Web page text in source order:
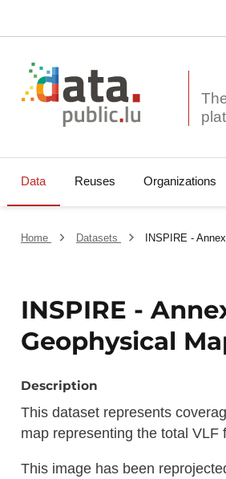
Data Reuses Organizations
Home Datasets INSPIRE -
INSPIRE -
Geophysical
Description
This dataset represents
map representing the total VLF
This image has been